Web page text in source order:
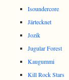
Isoundercore
Järtecknet
Jozik
Jugular Forest
Kaugummi
Kill Rock Stars